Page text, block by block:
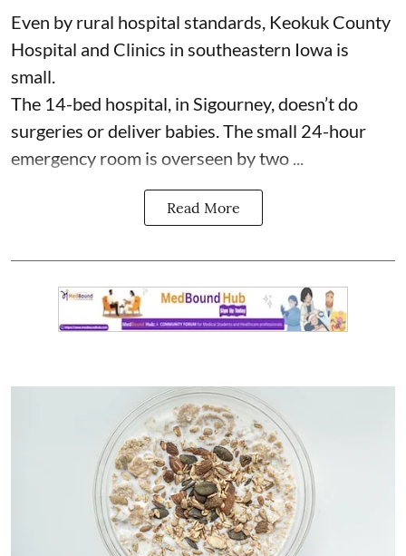
Even by rural hospital standards, Keokuk County
Hospital and Clinics in southeastern Iowa is
small.
The 14-bed hospital, in Sigourney, doesn’t do
surgeries ordeliver babies. The small 24-hour
emergency room is overseen by two ...
Read More